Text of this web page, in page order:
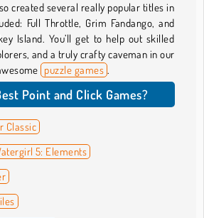
created several really popular titles in
Full Throttle, Grim Fandango, and
Island. You’ll get to help out skilled
and a truly crafty caveman in our
puzzle games .
Point and Click Games?
Classic
5: Elements